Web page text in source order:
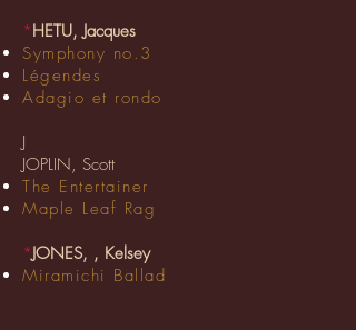
*HETU, Jacques
Symphony no.3
Légendes
Adagio et rondo
J
JOPLIN, Scott
The Entertainer
Maple Leaf Rag
*JONES, , Kelsey
Miramichi Ballad